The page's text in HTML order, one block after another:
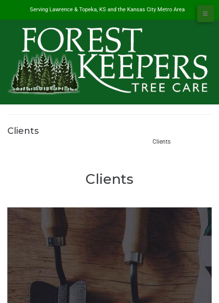
Serving Lawrence & Topeka, KS and the Kansas City Metro Area
Clients
Clients
Clients